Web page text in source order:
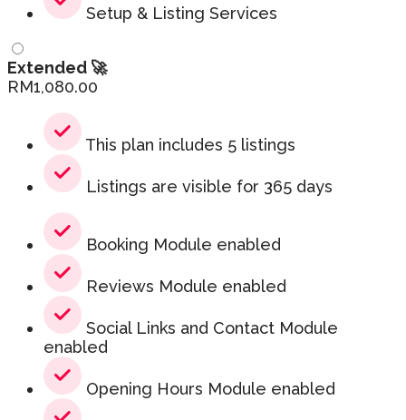
Setup & Listing Services
Extended 🚀
RM1,080.00
This plan includes 5 listings
Listings are visible for 365 days
Booking Module enabled
Reviews Module enabled
Social Links and Contact Module
enabled
Opening Hours Module enabled